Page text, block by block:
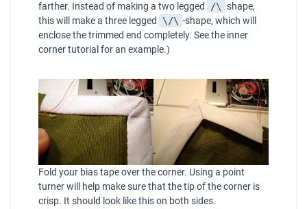
farther. Instead of making a two legged
/\ shape,
this will make a three legged
\/\ -shape, which will
enclose the trimmed end completely. See the inner
corner tutorial for an example.)
Fold your bias tape over the corner. Using a point
turner will help make sure that the tip of the corner is
crisp. It should look like this on both sides.